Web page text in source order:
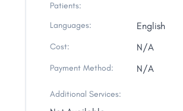
Patients:
Languages: English
Cost: N/A
Payment Method: N/A
Additional Services: